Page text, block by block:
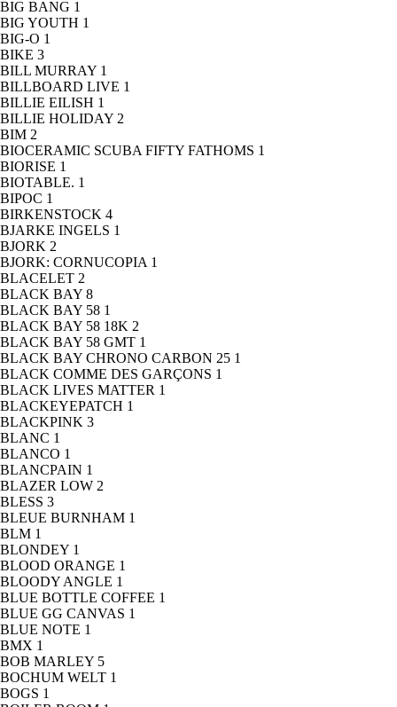
BIG BANG 1
BIG YOUTH 1
BIG-O 1
BIKE 3
BILL MURRAY 1
BILLBOARD LIVE 1
BILLIE EILISH 1
BILLIE HOLIDAY 2
BIM 2
BIOCERAMIC SCUBA FIFTY FATHOMS 1
BIORISE 1
BIOTABLE. 1
BIPOC 1
BIRKENSTOCK 4
BJARKE INGELS 1
BJORK 2
BJORK: CORNUCOPIA 1
BLACELET 2
BLACK BAY 8
BLACK BAY 58 1
BLACK BAY 58 18K 2
BLACK BAY 58 GMT 1
BLACK BAY CHRONO CARBON 25 1
BLACK COMME DES GARÇONS 1
BLACK LIVES MATTER 1
BLACKEYEPATCH 1
BLACKPINK 3
BLANC 1
BLANCO 1
BLANCPAIN 1
BLAZER LOW 2
BLESS 3
BLEUE BURNHAM 1
BLM 1
BLONDEY 1
BLOOD ORANGE 1
BLOODY ANGLE 1
BLUE BOTTLE COFFEE 1
BLUE GG CANVAS 1
BLUE NOTE 1
BMX 1
BOB MARLEY 5
BOCHUM WELT 1
BOGS 1